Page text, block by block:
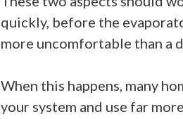
quickly, before the
more uncomfortable than a
When this happens, many
your system and use far